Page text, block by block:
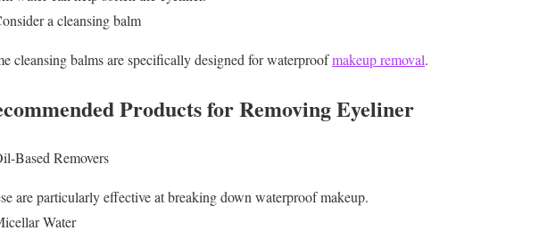
a cleansing balm
cleansing balms are specifically designed for waterproofmakeup removal.
Products for Removing Eyeliner
Based Removers
are particularly effective at breaking down waterproof makeup.
Water